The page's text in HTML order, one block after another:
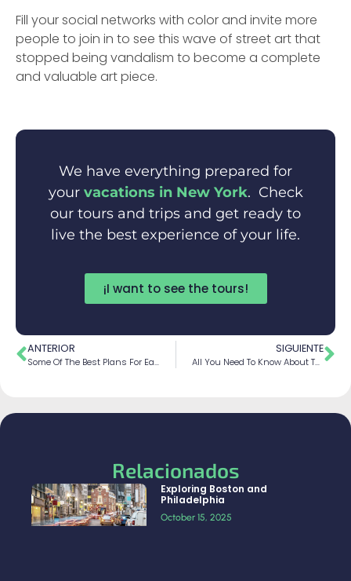
Fill your social networks with color and invite more
people to join in to see this wave of street art that
stopped being vandalism to become a complete
and valuable art piece.
We have everything prepared for
your vacations in New York. Check
our tours and trips and get ready to
live the best experience of your life.
¡I want to see the tours!
ANTERIOR
Some Of The Best Plans For Each Season In New York
SIGUIENTE
All You Need To Know About The Statue Of Liberty
Relacionados
Exploring Boston and
Philadelphia
October 15, 2025